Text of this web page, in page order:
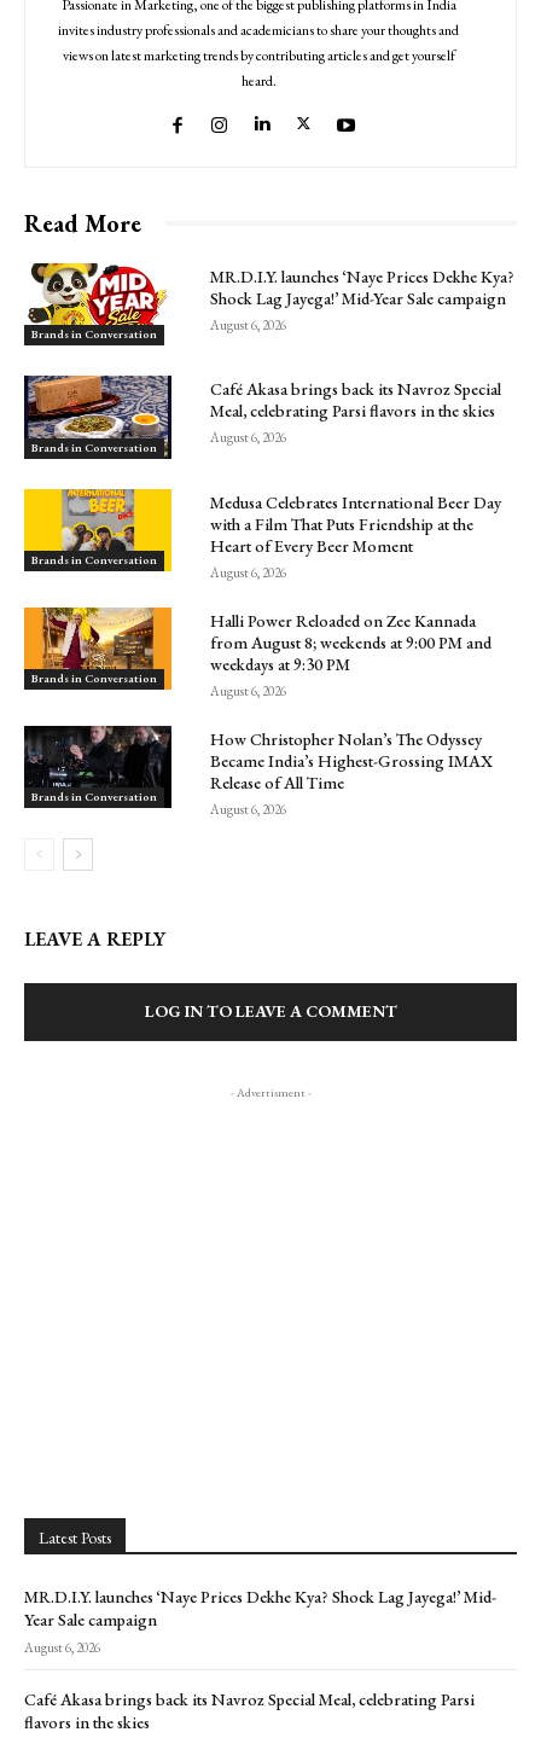
Passionate in Marketing, one of the biggest publishing platforms in India
invites industry professionals and academicians to share your thoughts and
views on latest marketing trends by contributing articles and get yourself
heard.
Read More
Brands in Conversation
MR.D.I.Y. launches ‘Naye Prices Dekhe Kya?
Shock Lag Jayega!’ Mid-Year Sale campaign
August 6, 2026
Brands in Conversation
Café Akasa brings back its Navroz Special
Meal, celebrating Parsi flavors in the skies
August 6, 2026
Brands in Conversation
Medusa Celebrates International Beer Day
with a Film That Puts Friendship at the
Heart of Every Beer Moment
August 6, 2026
Brands in Conversation
Halli Power Reloaded on Zee Kannada
from August 8; weekends at 9:00 PM and
weekdays at 9:30 PM
August 6, 2026
Brands in Conversation
How Christopher Nolan’s The Odyssey
Became India’s Highest-Grossing IMAX
Release of All Time
August 6, 2026
LEAVE A REPLY
LOG IN TO LEAVE A COMMENT
- Advertisment -
Latest Posts
MR.D.I.Y. launches ‘Naye Prices Dekhe Kya? Shock Lag Jayega!’ Mid-
Year Sale campaign
August 6, 2026
Café Akasa brings back its Navroz Special Meal, celebrating Parsi
flavors in the skies